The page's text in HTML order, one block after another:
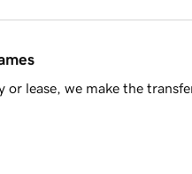
lease, we make the